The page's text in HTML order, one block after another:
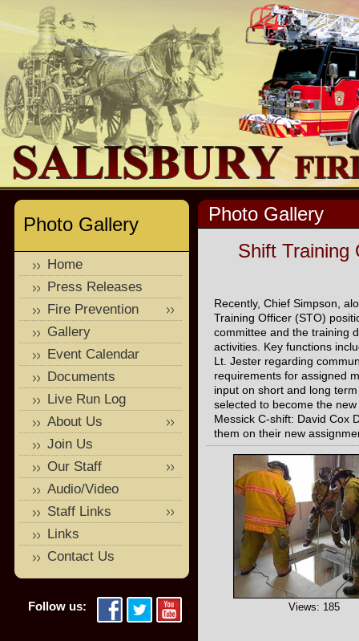
Photo Gallery
Shift Training
Recently, Chief Simpson,
Training Officer (STO)
committee and the training
activities. Key functions
Lt. Jester regarding
requirements for assigned
input on short and long
selected to become the
Messick C-shift: David Cox
them on their new
Views: 185
Photo Gallery
Home
Press Releases
Fire Prevention
Gallery
Event Calendar
Documents
Live Run Log
About Us
Join Us
Our Staff
Audio/Video
Staff Links
Links
Contact Us
Follow us: